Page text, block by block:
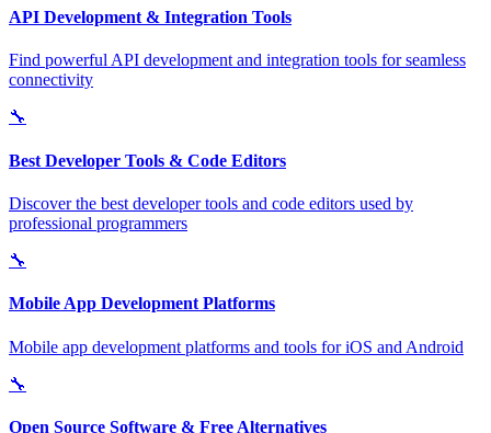
API Development & Integration Tools
Find powerful API development and integration tools for seamless
connectivity
🔧
Best Developer Tools & Code Editors
Discover the best developer tools and code editors used by
professional programmers
🔧
Mobile App Development Platforms
Mobile app development platforms and tools for iOS and Android
🔧
Open Source Software & Free Alternatives